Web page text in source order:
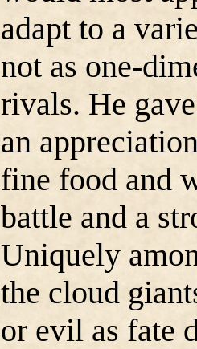
adapt to a
not as one-
rivals. He
an
fine food and
battle and a
Uniquely
the cloud
or evil as fate